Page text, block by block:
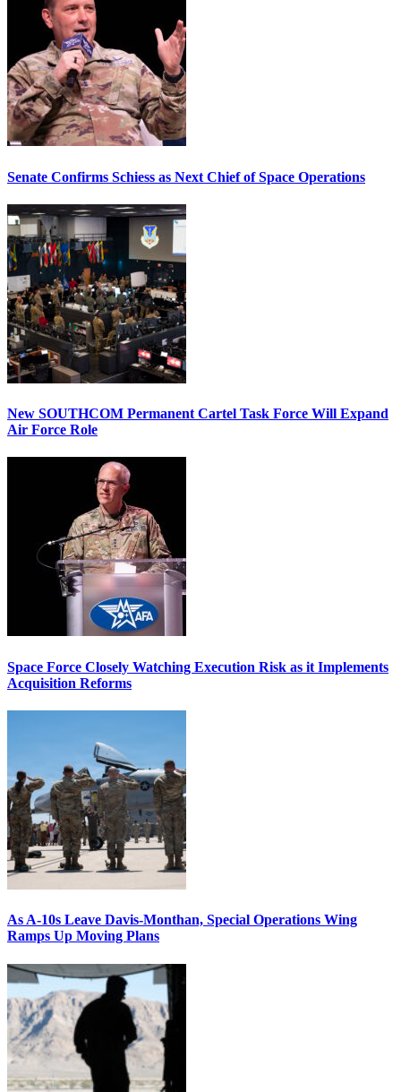
Senate Confirms Schiess as Next Chief of Space Operations
New SOUTHCOM Permanent Cartel Task Force Will Expand
Air Force Role
Space Force Closely Watching Execution Risk as it Implements
Acquisition Reforms
As A-10s Leave Davis-Monthan, Special Operations Wing
Ramps Up Moving Plans